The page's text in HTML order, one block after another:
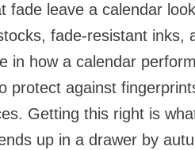
fade leave a calendar
fade-resistant inks,
in how a calendar
protect against
Getting this right is
up in a drawer by